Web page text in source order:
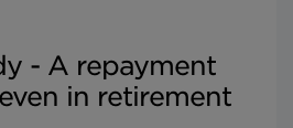
- A repayment
in retirement